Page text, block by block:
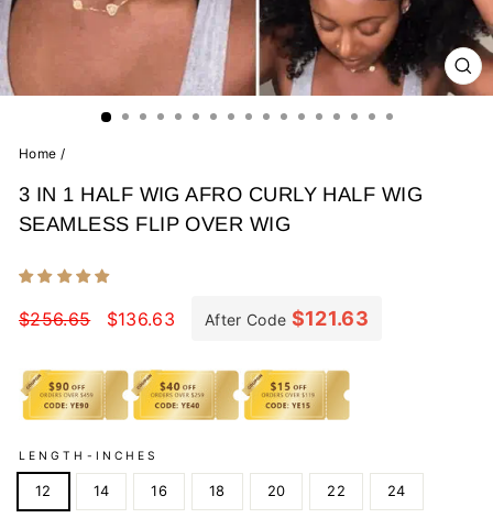
Home /
3 IN 1 HALF WIG AFRO CURLY HALF WIG
SEAMLESS FLIP OVER WIG
price
$256.65
price
$136.63 After Code $121.63
LENGTH-INCHES
12 14 16 18 20 22 24